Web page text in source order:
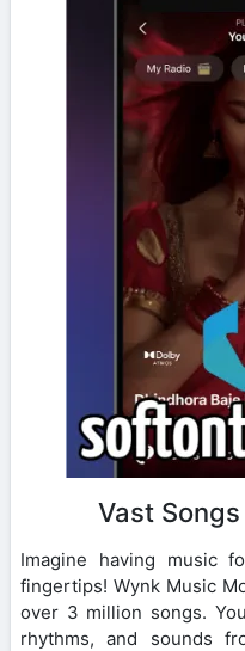
Vast
Imagine having music
fingertips! Wynk Music
over 3 million songs.
rhythms, and sounds